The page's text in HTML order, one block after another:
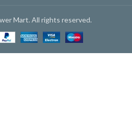
Mart. All rights reserved.